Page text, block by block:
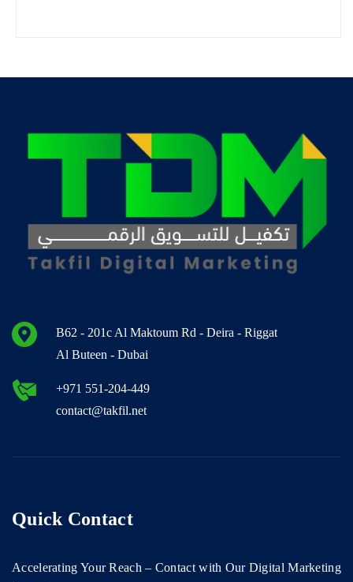
B62 - 201c Al Maktoum Rd - Deira - Riggat
Al Buteen - Dubai
+971 551-204-449
contact@takfil.net
Quick Contact
Accelerating Your Reach – Contact with Our Digital Marketing